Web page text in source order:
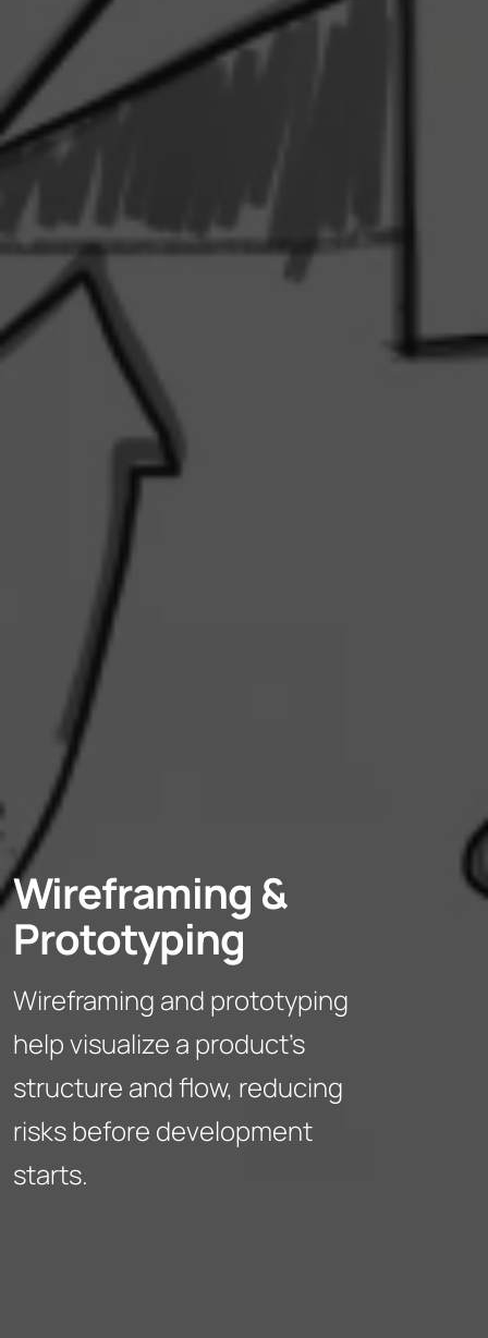
Wireframing &
Prototyping
Wireframing and prototyping
help visualize a product’s
structure and flow, reducing
risks before development
starts.